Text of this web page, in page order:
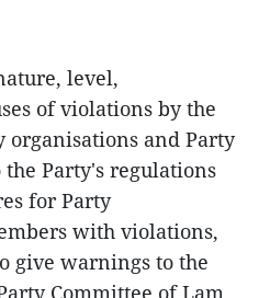
level,
of violations by the
organisations and Party
Party's regulations
for Party
with violations,
give warnings to the
Committee of Lam